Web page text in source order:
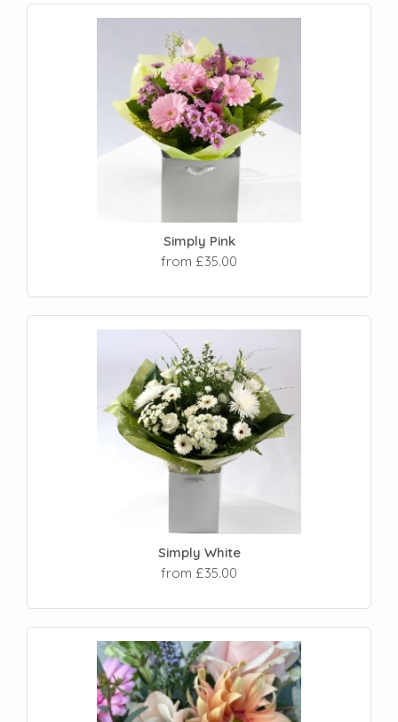
Simply Pink
from £35.00
Simply White
from £35.00